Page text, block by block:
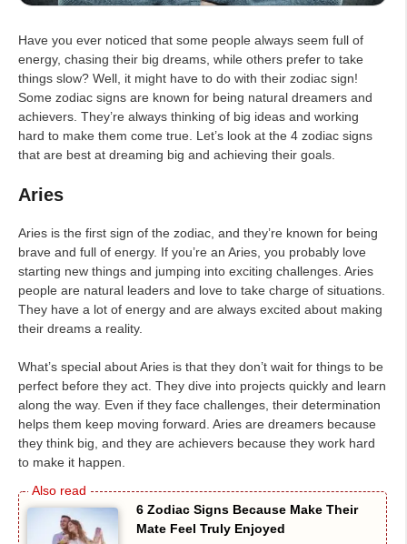
Have you ever noticed that some people always seem full of
energy, chasing their big dreams, while others prefer to take
things slow? Well, it might have to do with their zodiac sign!
Some zodiac signs are known for being natural dreamers and
achievers. They’re always thinking of big ideas and working
hard to make them come true. Let’s look at the 4 zodiac signs
that are best at dreaming big and achieving their goals.
Aries
Aries is the first sign of the zodiac, and they’re known for being
brave and full of energy. If you’re an Aries, you probably love
starting new things and jumping into exciting challenges. Aries
people are natural leaders and love to take charge of situations.
They have a lot of energy and are always excited about making
their dreams a reality.
What’s special about Aries is that they don’t wait for things to be
perfect before they act. They dive into projects quickly and learn
along the way. Even if they face challenges, their determination
helps them keep moving forward. Aries are dreamers because
they think big, and they are achievers because they work hard
to make it happen.
6 Zodiac Signs Because Make Their
Mate Feel Truly Enjoyed